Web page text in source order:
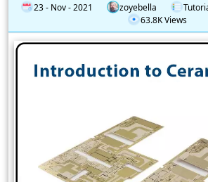
23 - Nov - 2021 zoyebella
63.8K Views